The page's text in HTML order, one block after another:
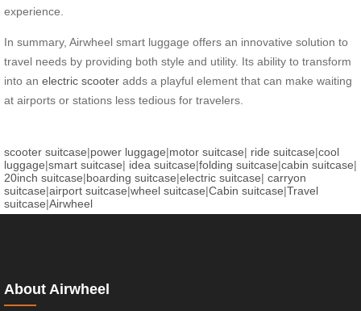
experience.
In summary, Airwheel smart luggage offers an innovative solution to
travel needs by providing both style and utility. Its ability to transform
into an electric scooter adds a playful element that can make waiting
at airports or stations less tedious for travelers.
scooter suitcase|power luggage|motor suitcase| ride suitcase|cool
luggage|smart suitcase| idea suitcase|folding suitcase|cabin suitcase|
20inch suitcase|boarding suitcase|electric suitcase| carryon
suitcase|airport suitcase|wheel suitcase|Cabin suitcase|Travel
suitcase|Airwheel
About Airwheel